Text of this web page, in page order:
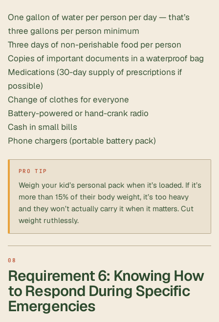
One gallon of water per person per day — that’s
three gallons per person minimum
Three days of non-perishable food per person
Copies of important documents in a waterproof bag
Medications (30-day supply of prescriptions if
possible)
Change of clothes for everyone
Battery-powered or hand-crank radio
Cash in small bills
Phone chargers (portable battery pack)
Weigh your kid’s personal pack when it’s loaded. If it’s
more than 15% of their body weight, it’s too heavy
and they won’t actually carry it when it matters. Cut
weight ruthlessly.
Requirement 6: Knowing How
to Respond During Specific
Emergencies